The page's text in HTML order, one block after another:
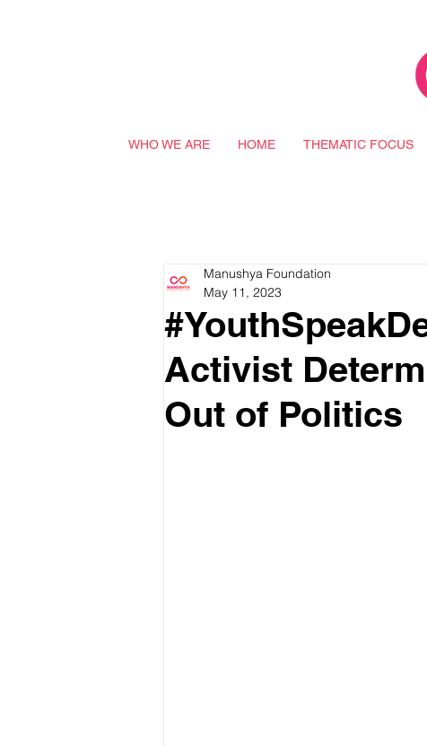
WHO WE ARE HOME THEMATIC FOCUS
Activist
Out of Politics
Manushya Foundation
May 11, 2023